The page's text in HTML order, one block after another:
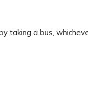
taking a bus,